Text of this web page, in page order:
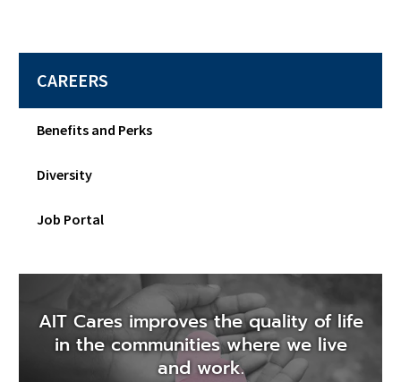
CAREERS
Benefits and Perks
Diversity
Job Portal
AIT Cares improves the quality of life
in the communities where we live
and work.